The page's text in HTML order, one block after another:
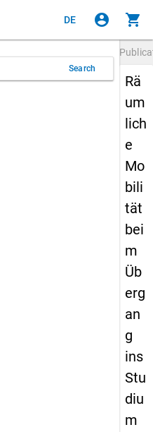
DE account_circle shopping_cart
Search
Rä
um
lich
e
Mo
bili
tät
bei
m
Üb
erg
an
g
ins
Stu
diu
m